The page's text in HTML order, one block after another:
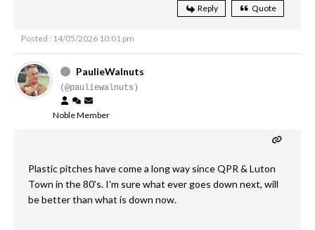
Reply Quote
Posted : 14/05/2026 10:01 pm
PaulieWalnuts
(@pauliewalnuts)
Noble Member
Plastic pitches have come a long way since QPR & Luton
Town in the 80's. I'm sure what ever goes down next, will
be better than what is down now.